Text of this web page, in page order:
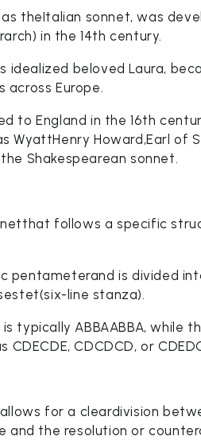
theItalian sonnet, was
in the 14th century.
idealized beloved Laura,
across Europe.
to England in the 16th
WyattHenry Howard,Earl of
Shakespearean sonnet.
follows a specific
pentameterand is divided
line stanza).
typically ABBAABBA, while
CDCDCD, or
for a cleardivision
the resolution or